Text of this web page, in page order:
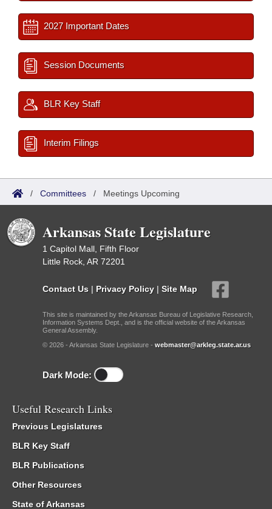
2027 Important Dates
Session Documents
BLR Key Staff
Interim Filings
/ Committees / Meetings Upcoming
Arkansas State Legislature
1 Capitol Mall, Fifth Floor
Little Rock, AR 72201
Contact Us | Privacy Policy | Site Map
This site is maintained by the Arkansas Bureau of Legislative Research,
Information Systems Dept., and is the official website of the Arkansas
General Assembly.
© 2026 - Arkansas State Legislature - webmaster@arkleg.state.ar.us
Dark Mode:
Useful Research Links
Previous Legislatures
BLR Key Staff
BLR Publications
Other Resources
State of Arkansas